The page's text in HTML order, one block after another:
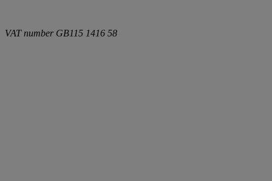
VAT number GB115 1416 58